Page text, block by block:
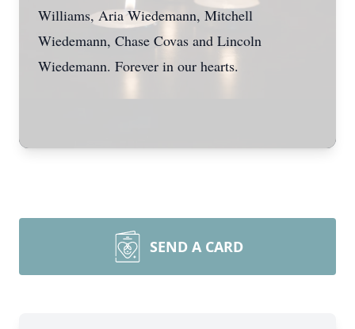
Williams, Aria Wiedemann, Mitchell
Wiedemann, Chase Covas and Lincoln
Wiedemann. Forever in our hearts.
SEND A CARD